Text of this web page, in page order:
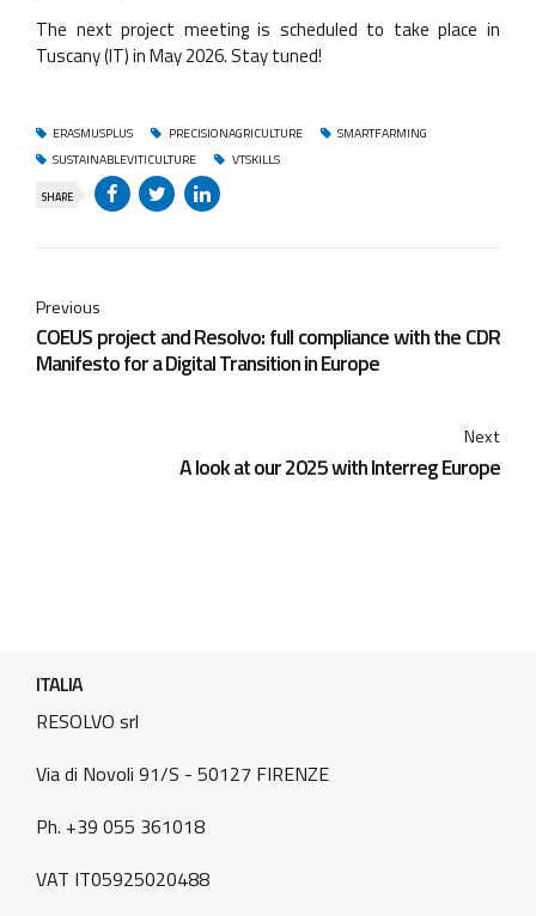
The next project meeting is scheduled to take place in
Tuscany (IT) in May 2026. Stay tuned!
ERASMUSPLUS PRECISIONAGRICULTURE
SMARTFARMING
SUSTAINABLEVITICULTURE
VTSKILLS
SHARE
Previous
COEUS project and Resolvo: full compliance with the CDR
Manifesto for a Digital Transition in Europe
Next
A look at our 2025 with Interreg Europe
ITALIA
RESOLVO srl
Via di Novoli 91/S - 50127 FIRENZE
Ph. +39 055 361018
VAT IT05925020488